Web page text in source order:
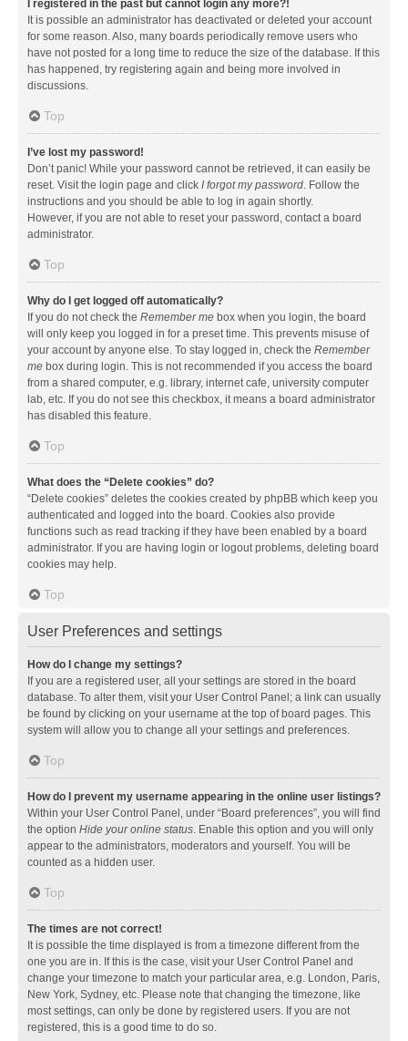
I registered in the past but cannot login any more?!
It is possible an administrator has deactivated or deleted your account
for some reason. Also, many boards periodically remove users who
have not posted for a long time to reduce the size of the database. If this
has happened, try registering again and being more involved in
discussions.
Top
I’ve lost my password!
Don’t panic! While your password cannot be retrieved, it can easily be
reset. Visit the login page and click I forgot my password. Follow the
instructions and you should be able to log in again shortly.
However, if you are not able to reset your password, contact a board
administrator.
Top
Why do I get logged off automatically?
If you do not check the Remember me box when you login, the board
will only keep you logged in for a preset time. This prevents misuse of
your account by anyone else. To stay logged in, check the Remember
me box during login. This is not recommended if you access the board
from a shared computer, e.g. library, internet cafe, university computer
lab, etc. If you do not see this checkbox, it means a board administrator
has disabled this feature.
Top
What does the “Delete cookies” do?
“Delete cookies” deletes the cookies created by phpBB which keep you
authenticated and logged into the board. Cookies also provide
functions such as read tracking if they have been enabled by a board
administrator. If you are having login or logout problems, deleting board
cookies may help.
Top
User Preferences and settings
How do I change my settings?
If you are a registered user, all your settings are stored in the board
database. To alter them, visit your User Control Panel; a link can usually
be found by clicking on your username at the top of board pages. This
system will allow you to change all your settings and preferences.
Top
How do I prevent my username appearing in the online user listings?
Within your User Control Panel, under “Board preferences”, you will find
the option Hide your online status. Enable this option and you will only
appear to the administrators, moderators and yourself. You will be
counted as a hidden user.
Top
The times are not correct!
It is possible the time displayed is from a timezone different from the
one you are in. If this is the case, visit your User Control Panel and
change your timezone to match your particular area, e.g. London, Paris,
New York, Sydney, etc. Please note that changing the timezone, like
most settings, can only be done by registered users. If you are not
registered, this is a good time to do so.